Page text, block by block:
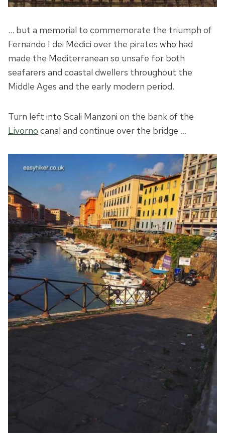
… but a memorial to commemorate the triumph of
Fernando I dei Medici over the pirates who had
made the Mediterranean so unsafe for both
seafarers and coastal dwellers throughout the
Middle Ages and the early modern period.
Turn left into Scali Manzoni on the bank of the
Livorno canal and continue over the bridge …